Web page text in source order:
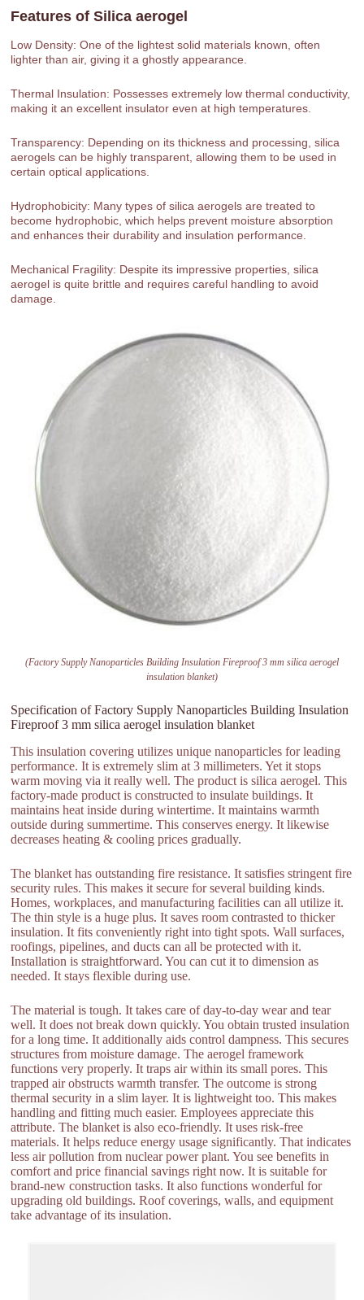
Features ofSilica aerogel
Low Density: One of the lightest solid materials known, often
lighter than air, giving it a ghostly appearance.
Thermal Insulation: Possesses extremely low thermal conductivity,
making it an excellent insulator even at high temperatures.
Transparency: Depending on its thickness and processing, silica
aerogels can be highly transparent, allowing them to be used in
certain optical applications.
Hydrophobicity: Many types of silica aerogels are treated to
become hydrophobic, which helps prevent moisture absorption
and enhances their durability and insulation performance.
Mechanical Fragility: Despite its impressive properties, silica
aerogel is quite brittle and requires careful handling to avoid
damage.
(Factory Supply Nanoparticles Building Insulation Fireproof 3 mm silica aerogel
insulation blanket)
Specification of Factory Supply Nanoparticles Building Insulation
Fireproof 3 mm silica aerogel insulation blanket
This insulation covering utilizes unique nanoparticles for leading
performance. It is extremely slim at 3 millimeters. Yet it stops
warm moving via it really well. The product is silica aerogel. This
factory-made product is constructed to insulate buildings. It
maintains heat inside during wintertime. It maintains warmth
outside during summertime. This conserves energy. It likewise
decreases heating & cooling prices gradually.
The blanket has outstanding fire resistance. It satisfies stringent fire
security rules. This makes it secure for several building kinds.
Homes, workplaces, and manufacturing facilities can all utilize it.
The thin style is a huge plus. It saves room contrasted to thicker
insulation. It fits conveniently right into tight spots. Wall surfaces,
roofings, pipelines, and ducts can all be protected with it.
Installation is straightforward. You can cut it to dimension as
needed. It stays flexible during use.
The material is tough. It takes care of day-to-day wear and tear
well. It does not break down quickly. You obtain trusted insulation
for a long time. It additionally aids control dampness. This secures
structures from moisture damage. The aerogel framework
functions very properly. It traps air within its small pores. This
trapped air obstructs warmth transfer. The outcome is strong
thermal security in a slim layer. It is lightweight too. This makes
handling and fitting much easier. Employees appreciate this
attribute. The blanket is also eco-friendly. It uses risk-free
materials. It helps reduce energy usage significantly. That indicates
less air pollution from nuclear power plant. You see benefits in
comfort and price financial savings right now. It is suitable for
brand-new construction tasks. It also functions wonderful for
upgrading old buildings. Roof coverings, walls, and equipment
take advantage of its insulation.